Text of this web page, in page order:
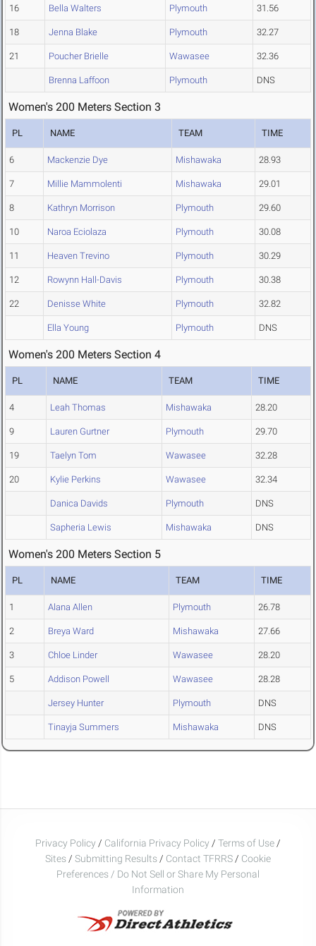
16 Bella Walters Plymouth 31.56
18 Jenna Blake Plymouth 32.27
21 Poucher Brielle Wawasee 32.36
Brenna Laffoon Plymouth DNS
Women's 200 Meters Section 3
PL NAME TEAM TIME
6 Mackenzie Dye Mishawaka 28.93
7 Millie Mammolenti Mishawaka 29.01
8 Kathryn Morrison Plymouth 29.60
10 Naroa Eciolaza Plymouth 30.08
11 Heaven Trevino Plymouth 30.29
12 Rowynn Hall-Davis Plymouth 30.38
22 Denisse White Plymouth 32.82
Ella Young Plymouth DNS
Women's 200 Meters Section 4
PL NAME TEAM TIME
4 Leah Thomas Mishawaka 28.20
9 Lauren Gurtner Plymouth 29.70
19 Taelyn Tom Wawasee 32.28
20 Kylie Perkins Wawasee 32.34
Danica Davids Plymouth DNS
Sapheria Lewis Mishawaka DNS
Women's 200 Meters Section 5
PL NAME TEAM TIME
1 Alana Allen Plymouth 26.78
2 Breya Ward Mishawaka 27.66
3 Chloe Linder Wawasee 28.20
5 Addison Powell Wawasee 28.28
Jersey Hunter Plymouth DNS
Tinayja Summers Mishawaka DNS
Privacy Policy / California Privacy Policy / Terms of Use /
Sites / Submitting Results / Contact TFRRS / Cookie
Preferences / Do Not Sell or Share My Personal
Information